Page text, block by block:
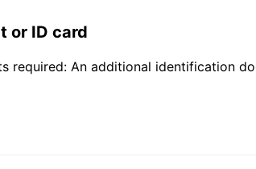
or ID card
required: An additional identification